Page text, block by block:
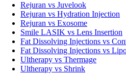
Rejuran vs Juvelook
Rejuran vs Hydration Injection
Rejuran vs Exosome
Smile LASIK vs Lens Insertion
Fat Dissolving Injections vs
Fat Dissolving Injections vs
Ultherapy vs Thermage
Ultherapy vs Shrink